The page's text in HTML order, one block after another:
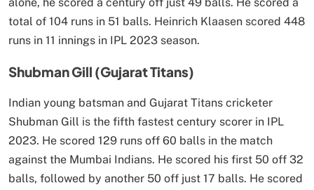
total of 104 runs in 51 balls. Heinrich Klaasen scored 448
runs in 11 innings in IPL 2023 season.
Shubman Gill (Gujarat Titans)
Indian young batsman and Gujarat Titans cricketer
Shubman Gill is the fifth fastest century scorer in IPL
2023. He scored 129 runs off 60 balls in the match
against the Mumbai Indians. He scored his first 50 off 32
balls, followed by another 50 off just 17 balls. He scored